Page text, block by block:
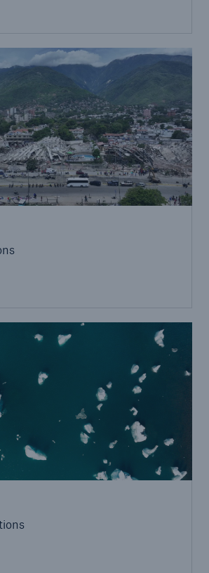
from a high-capacity
the waiting time until the
in the disability insurance